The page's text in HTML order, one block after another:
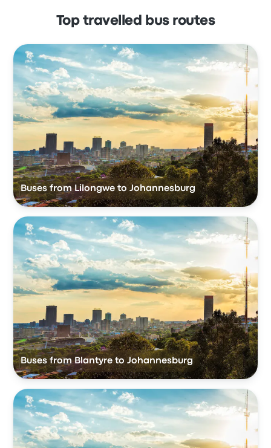
Top travelled bus routes
Buses from Lilongwe to Johannesburg
Buses from Blantyre to Johannesburg